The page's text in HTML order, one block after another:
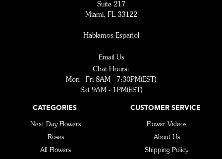
Suite 217
Miami, FL 33122
Hablamos Español
Email Us
Chat Hours:
Mon - Fri 8AM - 7:30PM(EST)
Sat 9AM - 1PM(EST)
CATEGORIES
Next Day Flowers
Roses
All Flowers
CUSTOMER SERVICE
Flower Videos
About Us
Shipping Policy